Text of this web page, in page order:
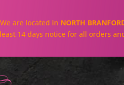
are located in NORTH
14 days notice for all orders